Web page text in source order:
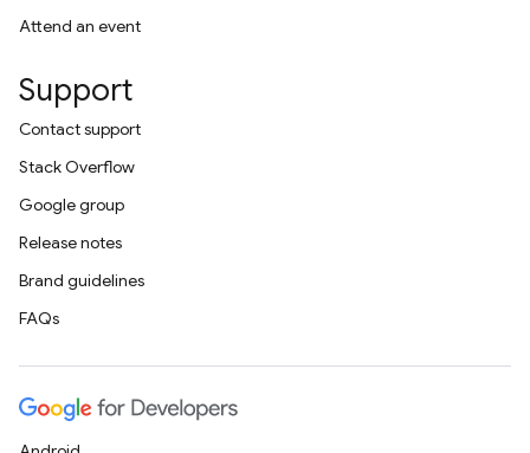
Attend an event
Support
Contact support
Stack Overflow
Google group
Release notes
Brand guidelines
FAQs